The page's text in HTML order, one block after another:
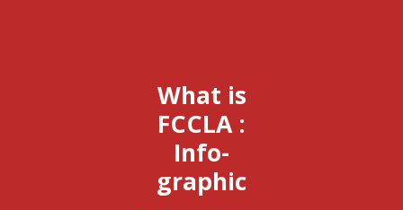
What is
FCCLA :
Info-
graphic